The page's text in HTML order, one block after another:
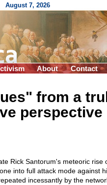
August 7, 2026
About Contact
from a
perspective
Rick Santorum's meteoric rise
into full attack mode against
incessantly by the